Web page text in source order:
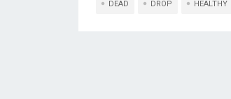
DEAD DROP HEALTHY